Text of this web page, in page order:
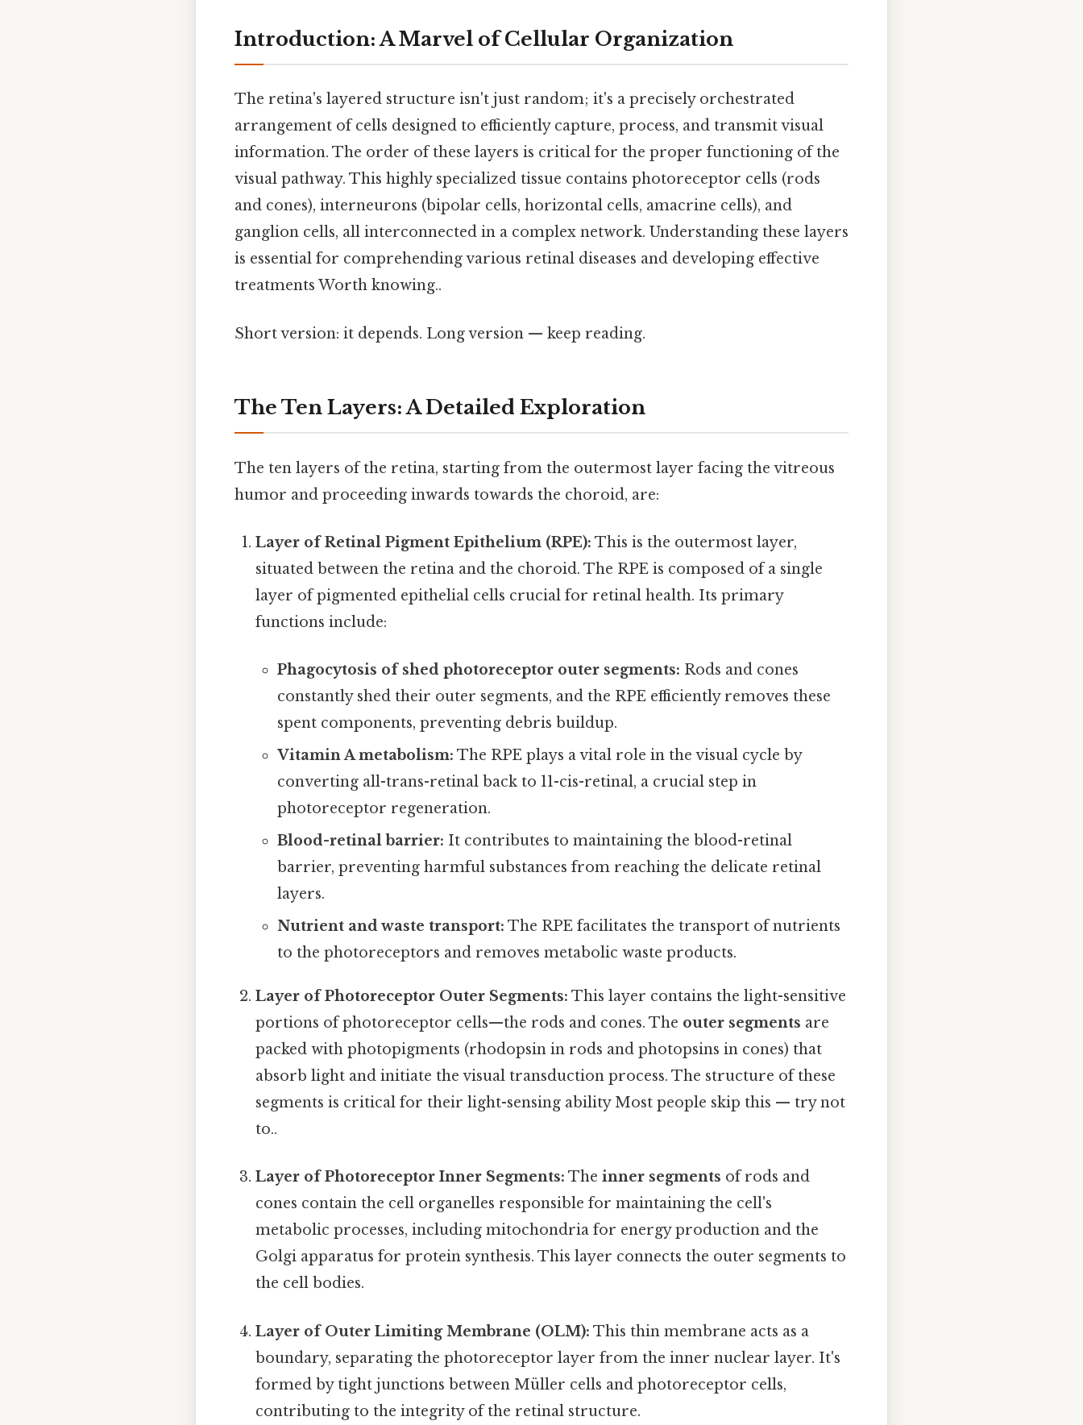
Introduction: A Marvel of Cellular Organization
The retina's layered structure isn't just random; it's a precisely orchestrated
arrangement of cells designed to efficiently capture, process, and transmit visual
information. The order of these layers is critical for the proper functioning of the
visual pathway. This highly specialized tissue contains photoreceptor cells (rods
and cones), interneurons (bipolar cells, horizontal cells, amacrine cells), and
ganglion cells, all interconnected in a complex network. Understanding these layers
is essential for comprehending various retinal diseases and developing effective
treatments Worth knowing..
Short version: it depends. Long version — keep reading.
The Ten Layers: A Detailed Exploration
The ten layers of the retina, starting from the outermost layer facing the vitreous
humor and proceeding inwards towards the choroid, are:
Layer of Retinal Pigment Epithelium (RPE): This is the outermost layer,
situated between the retina and the choroid. The RPE is composed of a single
layer of pigmented epithelial cells crucial for retinal health. Its primary
functions include:
Phagocytosis of shed photoreceptor outer segments: Rods and cones
constantly shed their outer segments, and the RPE efficiently removes these
spent components, preventing debris buildup.
Vitamin A metabolism: The RPE plays a vital role in the visual cycle by
converting all-trans-retinal back to 11-cis-retinal, a crucial step in
photoreceptor regeneration.
Blood-retinal barrier: It contributes to maintaining the blood-retinal
barrier, preventing harmful substances from reaching the delicate retinal
layers.
Nutrient and waste transport: The RPE facilitates the transport of nutrients
to the photoreceptors and removes metabolic waste products.
Layer of Photoreceptor Outer Segments: This layer contains the light-sensitive
portions of photoreceptor cells—the rods and cones. The outer segments are
packed with photopigments (rhodopsin in rods and photopsins in cones) that
absorb light and initiate the visual transduction process. The structure of these
segments is critical for their light-sensing ability Most people skip this — try not
to..
Layer of Photoreceptor Inner Segments: Theinner segments of rods and
cones contain the cell organelles responsible for maintaining the cell's
metabolic processes, including mitochondria for energy production and the
Golgi apparatus for protein synthesis. This layer connects the outer segments to
the cell bodies.
Layer of Outer Limiting Membrane (OLM): This thin membrane acts as a
boundary, separating the photoreceptor layer from the inner nuclear layer. It's
formed by tight junctions between Müller cells and photoreceptor cells,
contributing to the integrity of the retinal structure.